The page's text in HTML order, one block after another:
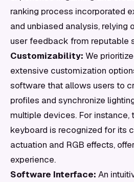
ranking process incorporated
and unbiased analysis, relying
user feedback from reputable
Customizability: We
extensive customization
software that allows users to
profiles and synchronize
multiple devices. For instance,
keyboard is recognized for its
actuation and RGB effects,
experience.
Software Interface: An